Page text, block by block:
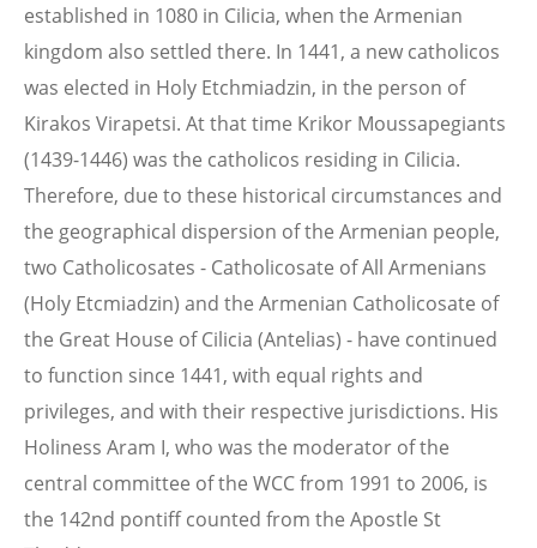
established in 1080 in Cilicia, when the Armenian
kingdom also settled there. In 1441, a new catholicos
was elected in Holy Etchmiadzin, in the person of
Kirakos Virapetsi. At that time Krikor Moussapegiants
(1439-1446) was the catholicos residing in Cilicia.
Therefore, due to these historical circumstances and
the geographical dispersion of the Armenian people,
two Catholicosates - Catholicosate of All Armenians
(Holy Etcmiadzin) and the Armenian Catholicosate of
the Great House of Cilicia (Antelias) - have continued
to function since 1441, with equal rights and
privileges, and with their respective jurisdictions. His
Holiness Aram I, who was the moderator of the
central committee of the WCC from 1991 to 2006, is
the 142nd pontiff counted from the Apostle St